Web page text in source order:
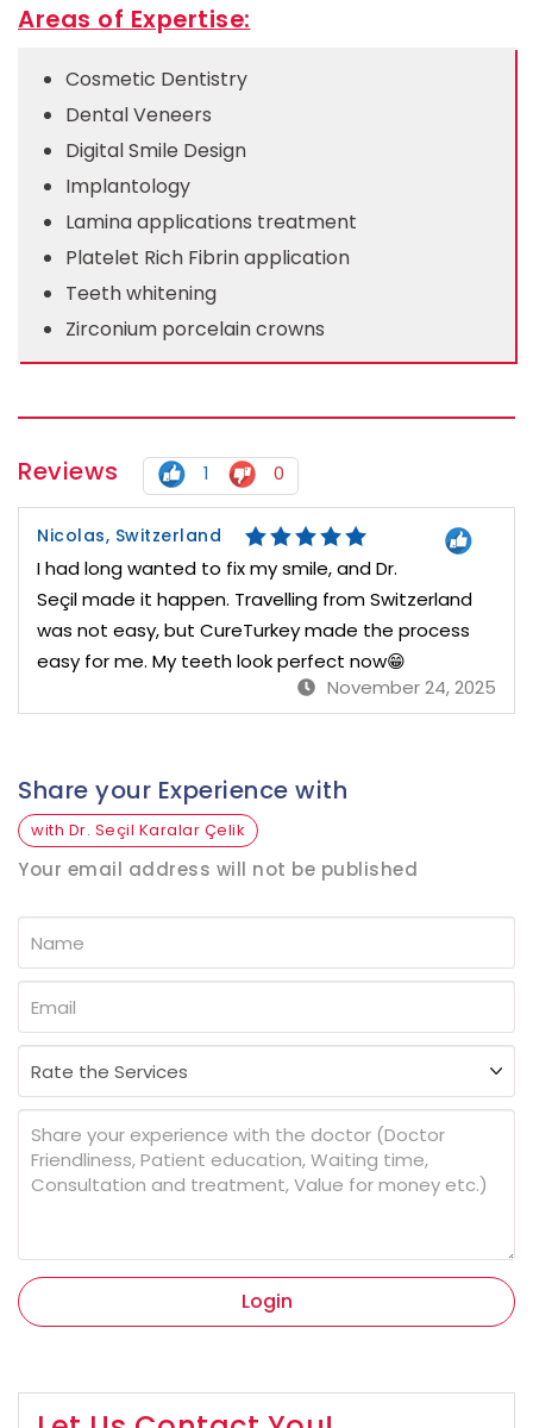
Areas of Expertise:
Cosmetic Dentistry
Dental Veneers
Digital Smile Design
Implantology
Lamina applications treatment
Platelet Rich Fibrin application
Teeth whitening
Zirconium porcelain crowns
Reviews 1 0
Nicolas, Switzerland
I had long wanted to fix my smile, and Dr.
Seçil made it happen. Travelling from Switzerland
was not easy, but CureTurkey made the process
easy for me. My teeth look perfect now😁
November 24, 2025
Share your Experience with
with Dr. Seçil Karalar Çelik
Your email address will not be published
Login